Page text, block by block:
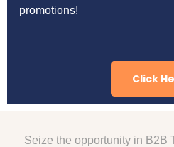
promotions!
Click
Seize the opportunity in B2B